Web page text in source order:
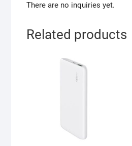
There are no inquiries yet.
Related products